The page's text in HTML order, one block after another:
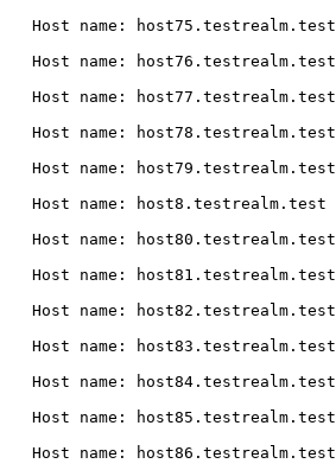
  Host name: host75.testrealm.test
  Host name: host76.testrealm.test
  Host name: host77.testrealm.test
  Host name: host78.testrealm.test
  Host name: host79.testrealm.test
  Host name: host8.testrealm.test
  Host name: host80.testrealm.test
  Host name: host81.testrealm.test
  Host name: host82.testrealm.test
  Host name: host83.testrealm.test
  Host name: host84.testrealm.test
  Host name: host85.testrealm.test
  Host name: host86.testrealm.test